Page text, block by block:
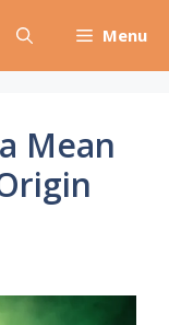
Menu
Mean